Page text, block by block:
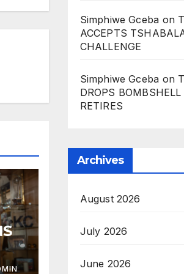
Simphiwe Gceba on
ACCEPTS
CHALLENGE
Simphiwe Gceba on
DROPS
RETIRES
Archives
August 2026
July 2026
June 2026